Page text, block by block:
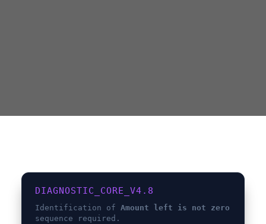
DIAGNOSTIC_CORE_V4.8
Identification ofAmount left is not zero
sequence required.